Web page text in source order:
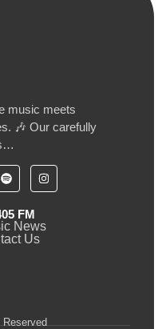
music meets
🎶 Our carefully
FM
News
Us